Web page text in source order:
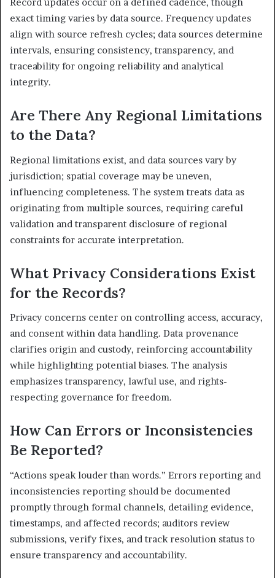
exact timing varies by data source. Frequency updates
align with source refresh cycles; data sources determine
intervals, ensuring consistency, transparency, and
traceability for ongoing reliability and analytical
integrity.
Are There Any Regional Limitations
to the Data?
Regional limitations exist, and data sources vary by
jurisdiction; spatial coverage may be uneven,
influencing completeness. The system treats data as
originating from multiple sources, requiring careful
validation and transparent disclosure of regional
constraints for accurate interpretation.
What Privacy Considerations Exist
for the Records?
Privacy concerns center on controlling access, accuracy,
and consent within data handling. Data provenance
clarifies origin and custody, reinforcing accountability
while highlighting potential biases. The analysis
emphasizes transparency, lawful use, and rights-
respecting governance for freedom.
How Can Errors or Inconsistencies
Be Reported?
“Actions speak louder than words.” Errors reporting and
inconsistencies reporting should be documented
promptly through formal channels, detailing evidence,
timestamps, and affected records; auditors review
submissions, verify fixes, and track resolution status to
ensure transparency and accountability.